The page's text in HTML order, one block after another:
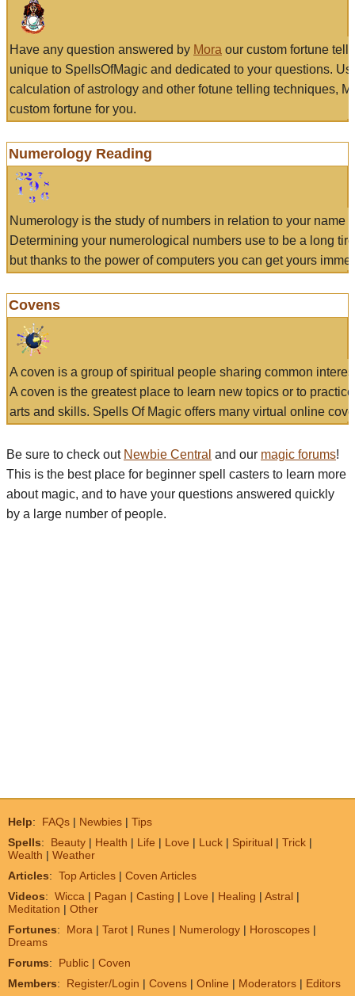
Have any question answered by Mora our custom fortune
unique to SpellsOfMagic and dedicated to your questions.
calculation of astrology and other fotune telling techniques,
custom fortune for you.
Numerology Reading
Numerology is the study of numbers in relation to your name
Determining your numerological numbers use to be a long
but thanks to the power of computers you can get yours
Covens
A coven is a group of spiritual people sharing common
A coven is the greatest place to learn new topics or to
arts and skills. Spells Of Magic offers many virtual online
Be sure to check out Newbie Central and our magic forums!
This is the best place for beginner spell casters to learn more
about magic, and to have your questions answered quickly
by a large number of people.
Help: FAQs | Newbies | Tips
Spells: Beauty | Health | Life | Love | Luck | Spiritual | Trick |
Wealth | Weather
Articles: Top Articles | Coven Articles
Videos: Wicca | Pagan | Casting | Love | Healing | Astral |
Meditation | Other
Fortunes: Mora | Tarot | Runes | Numerology | Horoscopes |
Dreams
Forums: Public | Coven
Members: Register/Login | Covens | Online | Moderators | Editors